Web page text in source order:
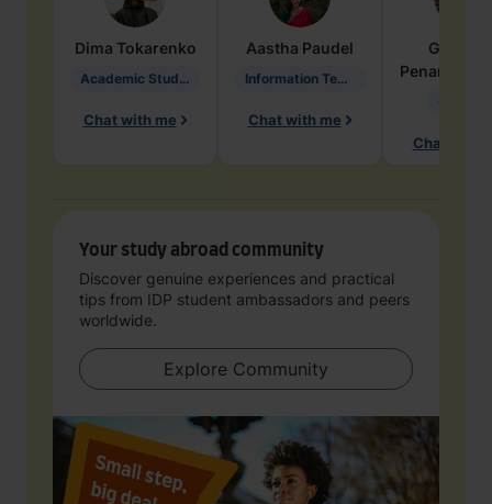
Dima Tokarenko
Academic Studies in Education
Chat with me
Aastha Paudel
Information Technology
Chat with me
Penarete
Chat with
Your study abroad community
Discover genuine experiences and practical
tips from IDP student ambassadors and peers
worldwide.
Explore Community